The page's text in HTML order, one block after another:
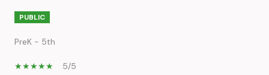
PUBLIC
PreK - 5th
5/5